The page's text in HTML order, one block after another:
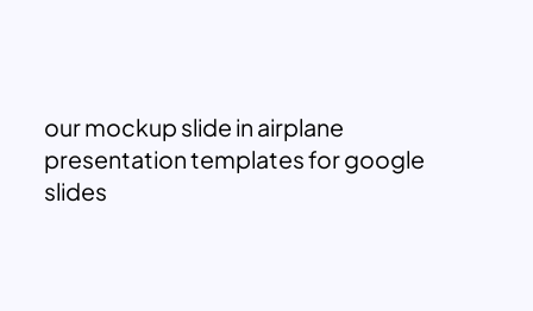
our mockup slide in airplane
presentation templates for google
slides